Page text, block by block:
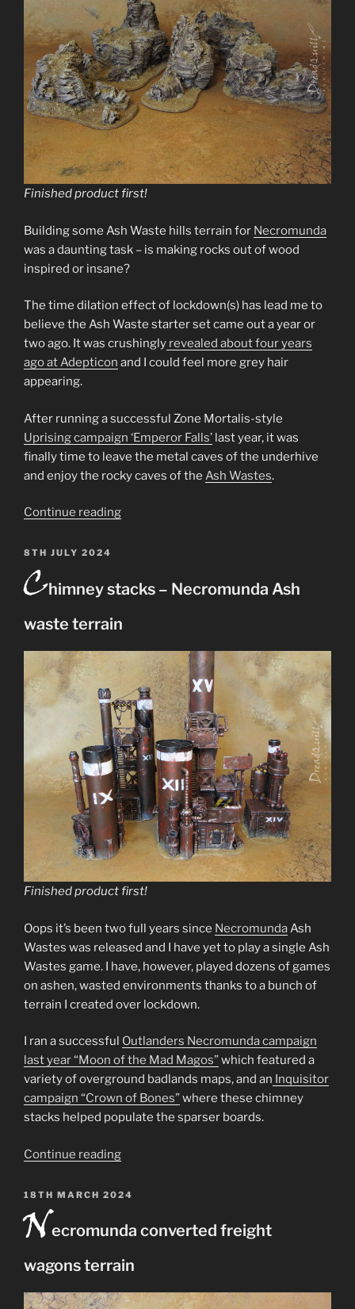
Finished product first!
Building some Ash Waste hills terrain for Necromunda
was a daunting task – is making rocks out of wood
inspired or insane?
The time dilation effect of lockdown(s) has lead me to
believe the Ash Waste starter set came out a year or
two ago. It was crushingly revealed about four years
ago at Adepticon and I could feel more grey hair
appearing.
After running a successful Zone Mortalis-style
Uprising campaign ‘Emperor Falls’ last year, it was
finally time to leave the metal caves of the underhive
and enjoy the rocky caves of the Ash Wastes.
Continue reading“Ash
–
outcrops
Necromunda”
POSTED
8TH JULY 2024
Chimney stacks – Necromunda Ash
waste terrain
Finished product first!
Oops it’s been two full years since NecromundaAsh
Wastes was released and I have yet to play a single Ash
Wastes game. I have, however, played dozens of games
on ashen, wasted environments thanks to a bunch of
terrain I created over lockdown.
I ran a successful Outlanders Necromunda campaign
last year “Moon of the Mad Magos”which featured a
variety of overground badlands maps, and an Inquisitor
campaign “Crown of Bones”where these chimney
stacks helped populate the sparser boards.
Continue reading“Chimney
–
Ash
terrain”
POSTED
18TH MARCH 2024
Necromunda converted freight
wagons terrain